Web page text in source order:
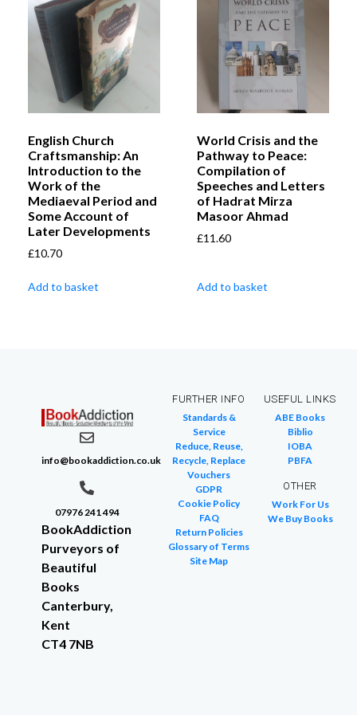
English Church
Craftsmanship: An
Introduction to the
Work of the
Mediaeval Period and
Some Account of
Later Developments
£10.70
Add to basket
World Crisis and the
Pathway to Peace:
Compilation of
Speeches and Letters
of Hadrat Mirza
Masoor Ahmad
£11.60
Add to basket
info@bookaddiction.co.uk
07976 241 494
BookAddiction
Purveyors of
Beautiful
Books
Canterbury,
Kent
CT4 7NB
FURTHER INFO
Standards &
Service
Reduce, Reuse,
Recycle, Replace
Vouchers
GDPR
Cookie Policy
FAQ
Return Policies
Glossary of Terms
Site Map
USEFUL LINKS
ABE Books
Biblio
IOBA
PBFA
OTHER
Work For Us
We Buy Books